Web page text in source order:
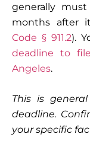
generally
months after
Code § 911.2).
deadline to
Angeles.
This is
deadline.
your specific